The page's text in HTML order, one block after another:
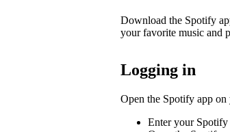
Download the Spotify
your favorite music and
Logging in
Open the Spotify app on
Enter your Spotify